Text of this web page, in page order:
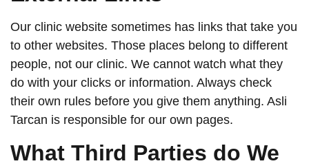
Our clinic website sometimes has links that take you
to other websites. Those places belong to different
people, not our clinic. We cannot watch what they
do with your clicks or information. Always check
their own rules before you give them anything. Asli
Tarcan is responsible for our own pages.
What Third Parties do We